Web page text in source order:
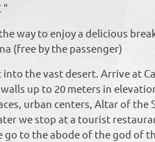
"
way to enjoy a delicious
(free by the passenger)
the vast desert. Arrive at
up to 20 meters in
urban centers, Altar of the
we stop at a tourist
go to the abode of the god of